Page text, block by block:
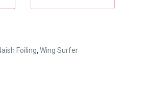
Foiling,Wing Surfer